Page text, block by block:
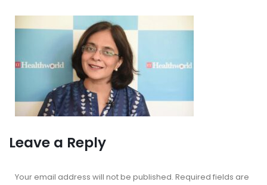
Leave a Reply
Your email address will not be published. Required fields are